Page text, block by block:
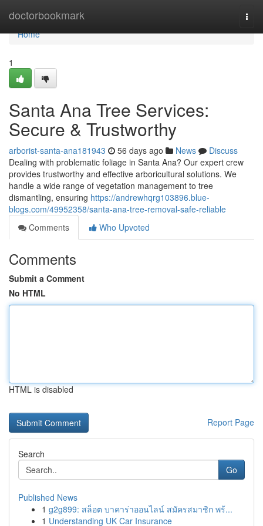
doctorbookmark
Home
Home
1
Santa Ana Tree Services:
Secure & Trustworthy
arborist-santa-ana181943 56 days ago News
Discuss
Dealing with problematic foliage in Santa Ana? Our expert crew
provides trustworthy and effective arboricultural solutions. We
handle a wide range of vegetation management to tree
dismantling, ensuring https://andrewhqrg103896.blue-
blogs.com/49952358/santa-ana-tree-removal-safe-reliable
Comments
Who Upvoted
Comments
Submit a Comment
No HTML
HTML is disabled
Report Page
Search
Go
Published News
1 g2g899: สล็อต บาคาร่าออนไลน์ สมัครสมาชิก พร้...
1 Understanding UK Car Insurance